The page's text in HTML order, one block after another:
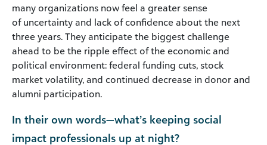
many organizations now feel a greater sense
of uncertainty and lack of confidence about the next
three years. They anticipate the biggest challenge
ahead to be the ripple effect of the economic and
political environment: federal funding cuts, stock
market volatility, and continued decrease in donor and
alumni participation.
In their own words—what’s keeping social
impact professionals up at night?